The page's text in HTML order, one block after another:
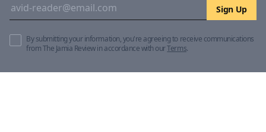
Sign Up
By submitting your information, you're agreeing to receive communications
from The Jamia Review in accordance with ourTerms.